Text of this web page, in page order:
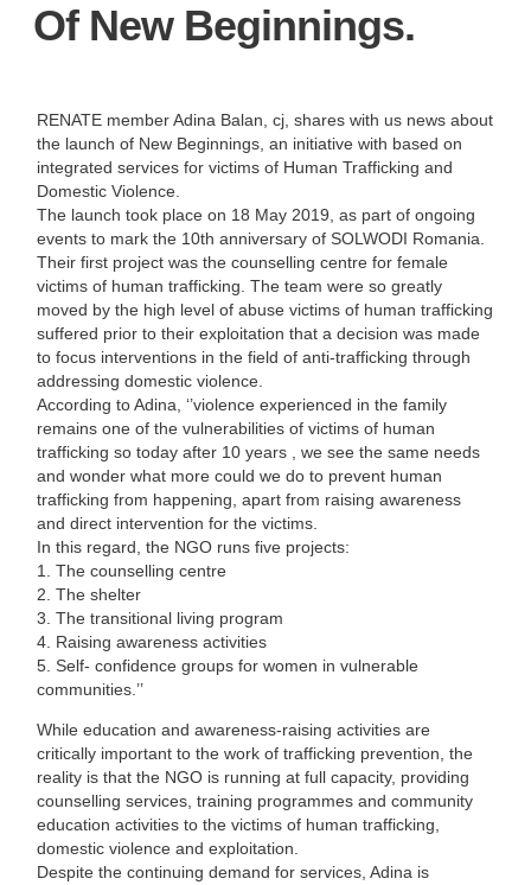
Of New Beginnings.
RENATE member Adina Balan, cj, shares with us news about
the launch of New Beginnings, an initiative with based on
integrated services for victims of Human Trafficking and
Domestic Violence.
The launch took place on 18 May 2019, as part of ongoing
events to mark the 10th anniversary of SOLWODI Romania.
Their first project was the counselling centre for female
victims of human trafficking. The team were so greatly
moved by the high level of abuse victims of human trafficking
suffered prior to their exploitation that a decision was made
to focus interventions in the field of anti-trafficking through
addressing domestic violence.
According to Adina, ‘’violence experienced in the family
remains one of the vulnerabilities of victims of human
trafficking so today after 10 years , we see the same needs
and wonder what more could we do to prevent human
trafficking from happening, apart from raising awareness
and direct intervention for the victims.
In this regard, the NGO runs five projects:
1. The counselling centre
2. The shelter
3. The transitional living program
4. Raising awareness activities
5. Self- confidence groups for women in vulnerable
communities.’’
While education and awareness-raising activities are
critically important to the work of trafficking prevention, the
reality is that the NGO is running at full capacity, providing
counselling services, training programmes and community
education activities to the victims of human trafficking,
domestic violence and exploitation.
Despite the continuing demand for services, Adina is